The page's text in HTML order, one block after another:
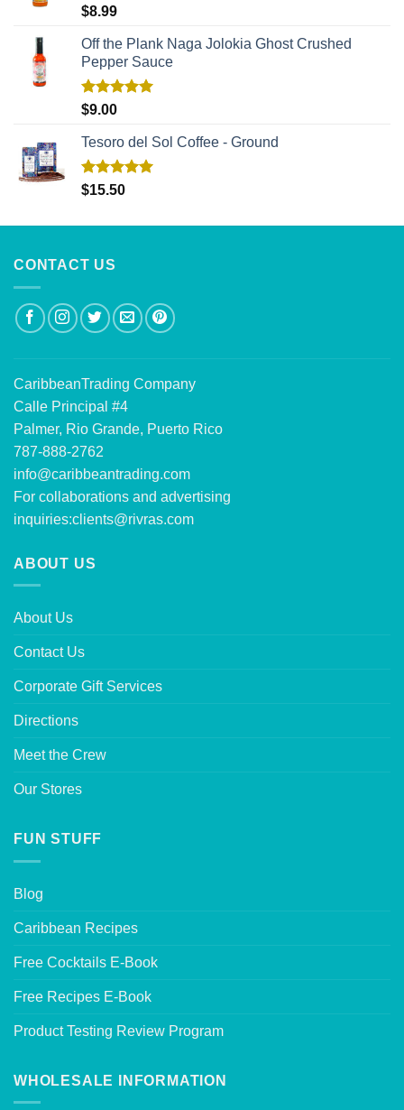
Rated
$8.99
Off the Plank Naga Jolokia Ghost Crushed
Pepper Sauce
Rated
$9.00
Tesoro del Sol Coffee - Ground
Rated5.00
$15.50
CONTACT US
CaribbeanTrading Company
Calle Principal #4
Palmer, Rio Grande, Puerto Rico
787-888-2762
info@caribbeantrading.com
For collaborations and advertising
inquiries:clients@rivras.com
ABOUT US
About Us
Contact Us
Corporate Gift Services
Directions
Meet the Crew
Our Stores
FUN STUFF
Blog
Caribbean Recipes
Free Cocktails E-Book
Free Recipes E-Book
Product Testing Review Program
WHOLESALE INFORMATION